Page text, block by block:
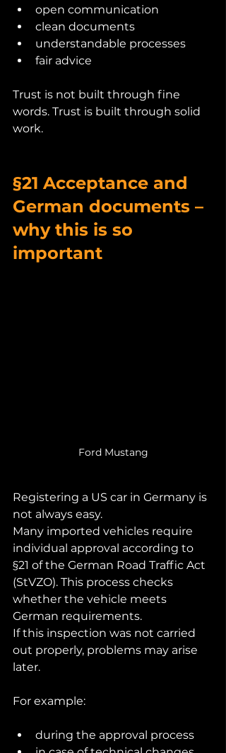
open communication
clean documents
understandable processes
fair advice
Trust is not built through fine
words. Trust is built through solid
work.
§21 Acceptance and
German documents –
why this is so
important
Ford Mustang
Registering a US car in Germany is
not always easy.
Many imported vehicles require
individual approval according to
§21 of the German Road Traffic Act
(StVZO). This process checks
whether the vehicle meets
German requirements.
If this inspection was not carried
out properly, problems may arise
later.
For example:
during the approval process